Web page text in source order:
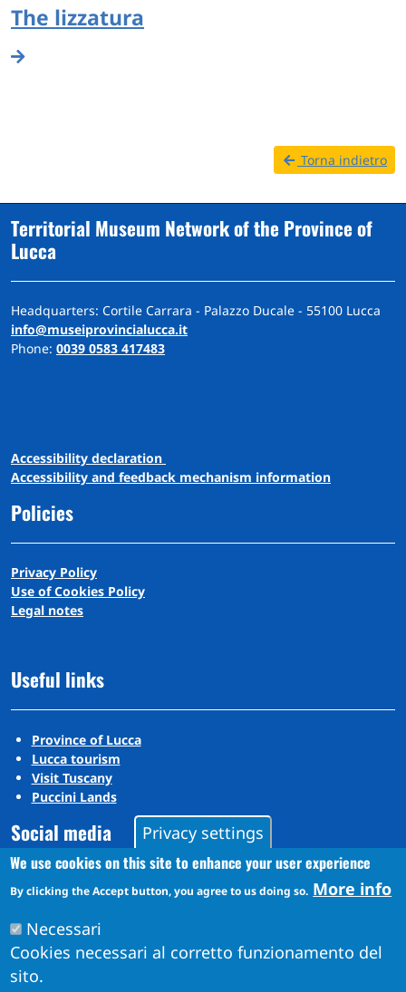
The lizzatura
Torna indietro
Territorial Museum Network of the Province of
Lucca
Headquarters: Cortile Carrara - Palazzo Ducale - 55100 Lucca
info@museiprovincialucca.it
Phone: 0039 0583 417483
Accessibility declaration
Accessibility and feedback mechanism information
Policies
Privacy Policy
Use of Cookies Policy
Legal notes
Useful links
Province of Lucca
Lucca tourism
Visit Tuscany
Puccini Lands
Social media
Instagram
Privacy settings
We use cookies on this site to enhance your user experience
By clicking the Accept button, you agree to us doing so. More info
Necessari
Cookies necessari al corretto funzionamento del
sito.